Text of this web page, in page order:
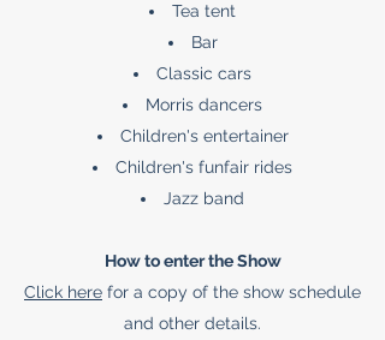
Tea tent
Bar
Classic cars
Morris dancers
Children's entertainer
Children's funfair rides
Jazz band
How to enter the Show
Click here for a copy of the show schedule
and other details.